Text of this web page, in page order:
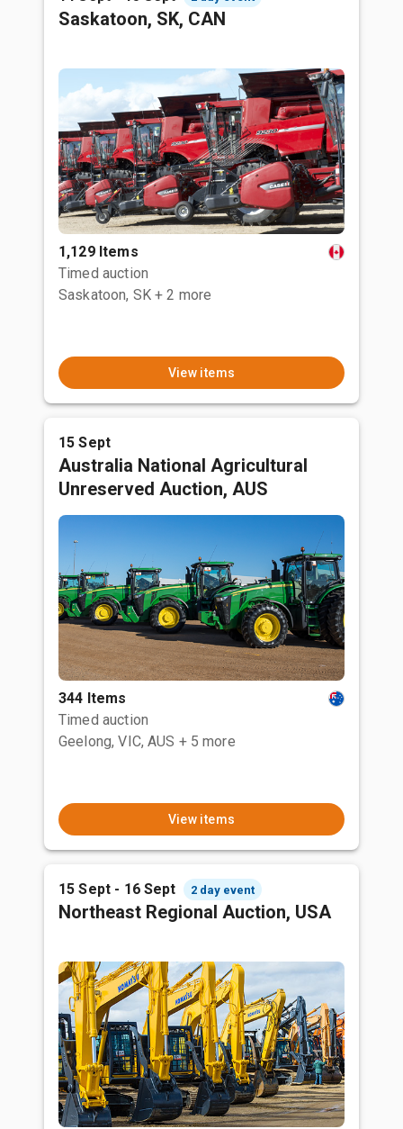
Saskatoon, SK, CAN
1,129 Items
Timed auction
Saskatoon, SK + 2 more
View items
15 Sept
Australia National Agricultural
Unreserved Auction, AUS
344 Items
Timed auction
Geelong, VIC, AUS + 5 more
View items
15 Sept - 16 Sept 2 day event
Northeast Regional Auction, USA